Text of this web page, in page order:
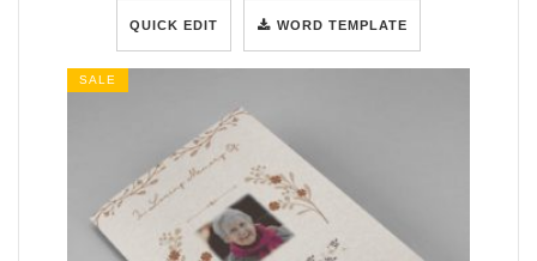
QUICK EDIT WORD TEMPLATE
SALE